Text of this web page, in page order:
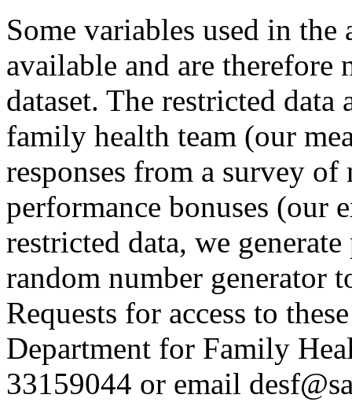
Some variables used in
available and are therefore
dataset. The restricted
family health team (our
responses from a survey
performance bonuses (our
restricted data, we
random number generator
Requests for access to
Department for Family
33159044 or email